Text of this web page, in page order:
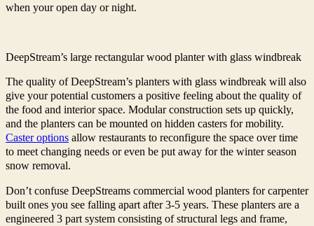
when your open day or night.
DeepStream’s large rectangular wood planter with glass windbreak
The quality of DeepStream’s planters with glass windbreak will also
give your potential customers a positive feeling about the quality of
the food and interior space. Modular construction sets up quickly,
and the planters can be mounted on hidden casters for mobility.
Caster options allow restaurants to reconfigure the space over time
to meet changing needs or even be put away for the winter season
snow removal.
Don’t confuse DeepStreams commercial wood planters for carpenter
built ones you see falling apart after 3-5 years. These planters are a
engineered 3 part system consisting of structural legs and frame,